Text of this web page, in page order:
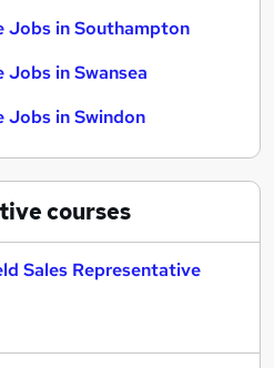
Jobs in Southampton
Jobs in Swansea
Jobs in Swindon
courses
Sales Representative